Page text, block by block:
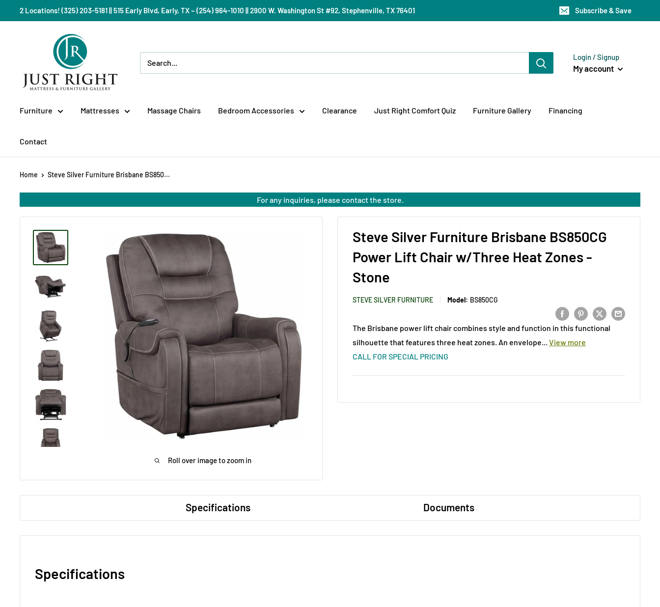
to
2 Locations! (325) 203-5181 || 515 Early Blvd, Early, TX ~ (254) 964-1010 || 2900 W. Washington St #92, Stephenville, TX 76401 Subscribe & Save
Gallery
Login / Signup
My account
Furniture Mattresses Massage Chairs Bedroom Accessories Clearance Just Right Comfort Quiz Furniture Gallery Financing
Contact
Home Steve Silver Furniture Brisbane BS850...
For any inquiries, please contact the store.
Roll over image to zoom in
Steve Silver Furniture Brisbane BS850CG
Power Lift Chair w/Three Heat Zones -
Stone
STEVE SILVER FURNITURE Model: BS850CG
The Brisbane power lift chair combines style and function in this functional
silhouette that features three heat zones. An envelope... View more
CALL FOR SPECIAL PRICING
Specifications Documents
Specifications